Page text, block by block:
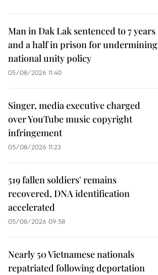
Man in Dak Lak sentenced to 7 years
and a half in prison for undermining
national unity policy
05/08/2026 11:40
Singer, media executive charged
over YouTube music copyright
infringement
05/08/2026 11:23
519 fallen soldiers' remains
recovered, DNA identification
accelerated
05/08/2026 09:58
Nearly 50 Vietnamese nationals
repatriated following deportation